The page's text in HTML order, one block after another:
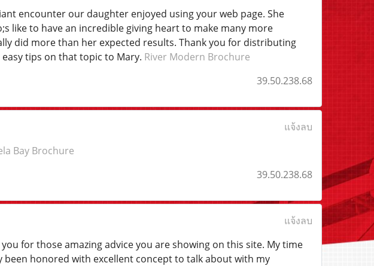
encounter our daughter enjoyed using your web page. She
like to have an incredible giving heart to make many more
did more than her expected results. Thank you for distributing
tips on that topic to Mary. River Modern Brochure
39.50.238.68
แจ้งลบ
Bay Brochure
39.50.238.68
แจ้งลบ
for those amazing advice you are showing on this site. My time
honored with excellent concept to talk about with my